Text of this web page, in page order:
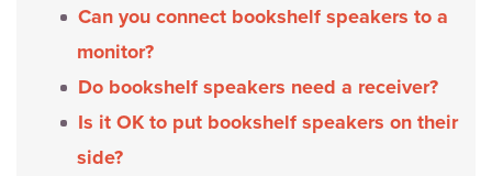
Can you connect bookshelf speakers to a
monitor?
Do bookshelf speakers need a receiver?
Is it OK to put bookshelf speakers on their
side?